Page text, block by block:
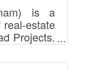
is a
estate
Projects.
and